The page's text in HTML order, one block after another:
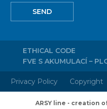
SEND
ETHICAL CODE
FVE S AKUMULACÍ –
Privacy Policy Copyright
ARSY line - creation